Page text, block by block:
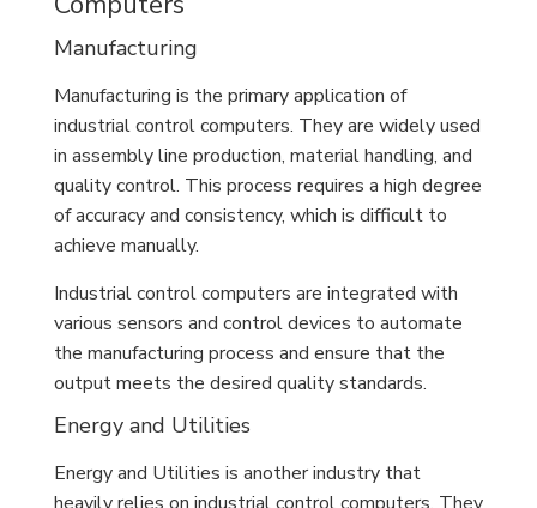
Manufacturing
Manufacturing is the primary application of
industrial control computers. They are widely used
in assembly line production, material handling, and
quality control. This process requires a high degree
of accuracy and consistency, which is difficult to
achieve manually.
Industrial control computers are integrated with
various sensors and control devices to automate
the manufacturing process and ensure that the
output meets the desired quality standards.
Energy and Utilities
Energy and Utilities is another industry that